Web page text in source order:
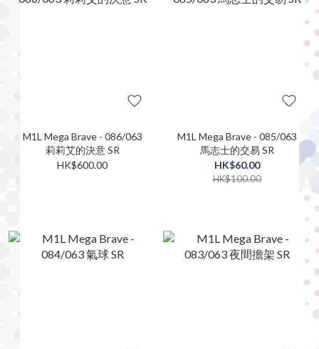
M1L Mega Brave - 086/063
莉莉艾的決意 SR
HK$600.00
M1L Mega Brave - 085/063
馬志士的交易 SR
HK$60.00
HK$100.00